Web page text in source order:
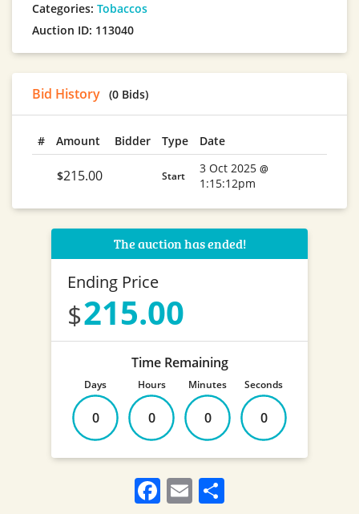
Categories: Tobaccos
Auction ID: 113040
Bid History (0 Bids)
# Amount Bidder Type Date
$215.00 Start
3 Oct 2025 @
1:15:12pm
The auction has ended!
Ending Price
215.00
Time Remaining
Days
0
Hours
0
Minutes
0
Seconds
0
Facebook
Email